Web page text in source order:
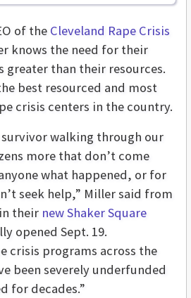
of the Cleveland Rape Crisis
knows the need for their
greater than their resources.
best resourced and most
crisis centers in the country.
survivor walking through our
more that don’t come
what happened, or for
seek help,” Miller said from
their new Shaker Square
opened Sept. 19.
crisis programs across the
been severely underfunded
for decades.”